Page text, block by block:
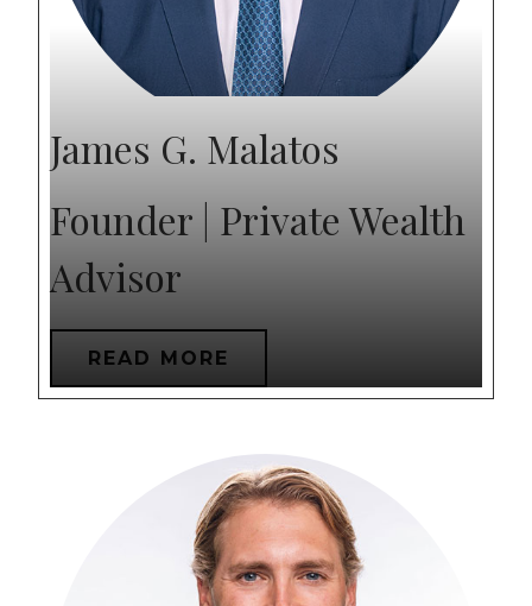
James G. Malatos
Founder | Private Wealth
Advisor
READ MORE